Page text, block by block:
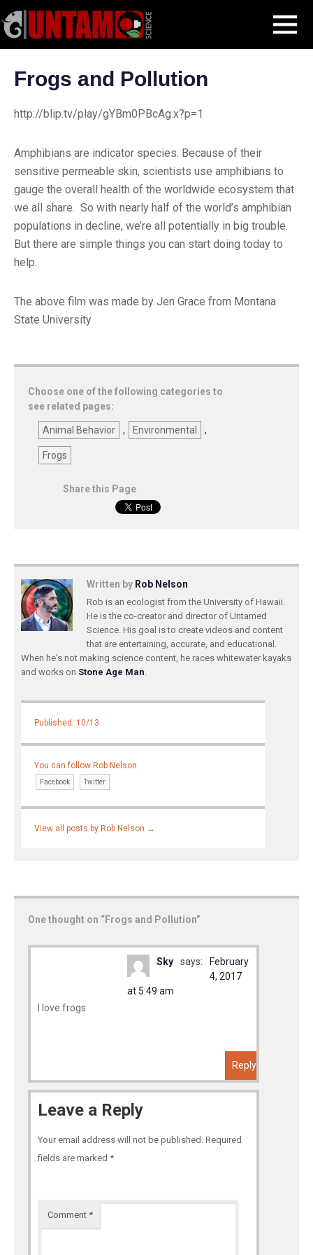
MENU
to
content
Blog Post Frogs and Pollution
Frogs and Pollution
http://blip.tv/play/gYBm0PBcAg.x?p=1
Amphibians are indicator species. Because of their
sensitive permeable skin, scientists use amphibians to
gauge the overall health of the worldwide ecosystem that
we all share. So with nearly half of the world’s amphibian
populations in decline, we’re all potentially in big trouble.
But there are simple things you can start doing today to
help.
The above film was made by Jen Grace from Montana
State University
Choose one of the following categories to
see related pages:
Animal Behavior , Environmental ,
Frogs
Share this Page
Written by Rob Nelson
Rob is an ecologist from the University of Hawaii.
He is the co-creator and director of Untamed
Science. His goal is to create videos and content
that are entertaining, accurate, and educational.
When he's not making science content, he races whitewater kayaks
and works on Stone Age Man.
Published: 10/13
You can follow Rob Nelson
Facebook Twitter
View all posts by Rob Nelson →
One thought on “Frogs and Pollution”
Sky says:
February
4, 2017
at 5:49 am
I love frogs
Reply
Leave a Reply
Your email address will not be published. Required
fields are marked *
Comment *